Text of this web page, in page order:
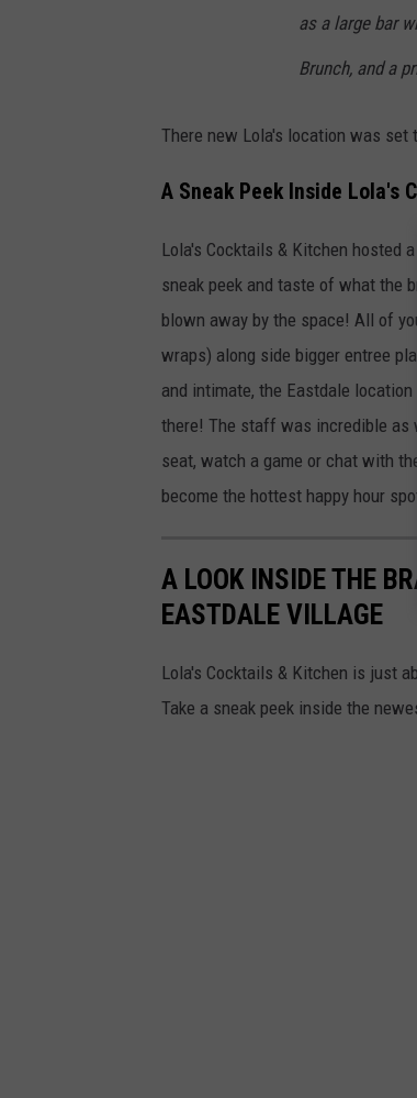
as a large bar
Brunch, and a
There new Lola's location was
A Sneak Peek Inside Lola's
Lola's Cocktails & Kitchen hosted
sneak peek and taste of what the
blown away by the space! All of
wraps) along side bigger entree
and intimate, the Eastdale
there! The staff was incredible as
seat, watch a game or chat with
become the hottest happy hour
A LOOK INSIDE THE
EASTDALE VILLAGE
Lola's Cocktails & Kitchen is just
Take a sneak peek inside the